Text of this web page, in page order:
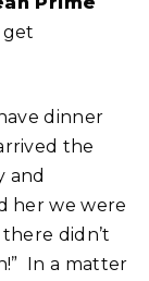
get
dinner
the
and
her we were
didn’t
In a matter